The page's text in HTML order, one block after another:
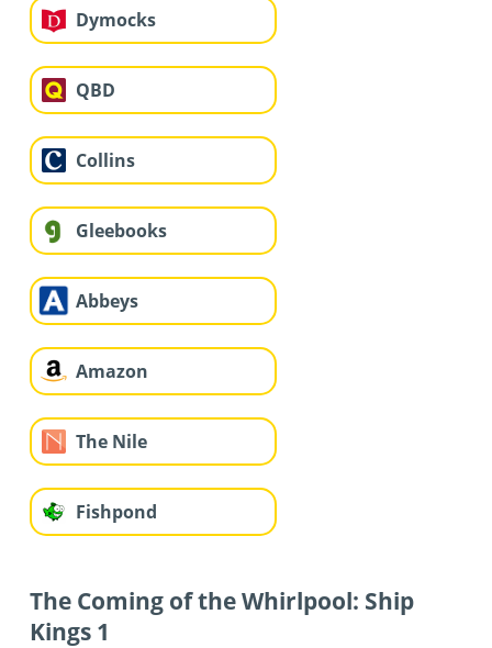
Dymocks
QBD
Collins
Gleebooks
Abbeys
Amazon
The Nile
Fishpond
The Coming of the Whirlpool: Ship
Kings 1